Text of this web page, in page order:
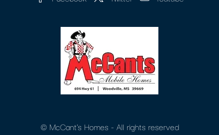
© McCant's Homes - All rights reserved